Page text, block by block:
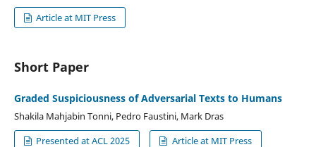
Article at MIT Press
Short Paper
Graded Suspiciousness of Adversarial Texts to Humans
Shakila Mahjabin Tonni, Pedro Faustini, Mark Dras
Presented at ACL 2025
Article at MIT Press